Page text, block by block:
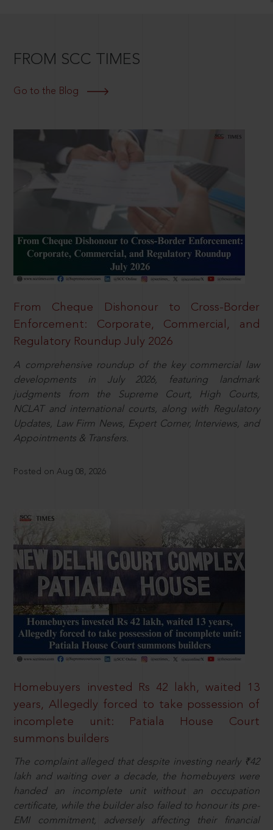
FROM SCC TIMES
Go to the Blog
From Cheque Dishonour to Cross-Border
Enforcement: Corporate, Commercial, and
Regulatory Roundup July 2026
A comprehensive roundup of the key commercial law
developments in July 2026, featuring landmark
judgments from the Supreme Court, High Courts,
NCLAT and international courts, along with Regulatory
Updates, Law Firm News, Expert Corner, Interviews, and
Appointments & Transfers.
Posted on Aug 08, 2026
Homebuyers invested Rs 42 lakh, waited 13
years, Allegedly forced to take possession of
incomplete unit: Patiala House Court
summons builders
The complaint alleged that despite investing nearly ₹42
lakh and waiting over a decade, the homebuyers were
handed an incomplete unit without an occupation
certificate, while the builder also failed to honour its pre-
EMI commitment, adversely affecting their financial